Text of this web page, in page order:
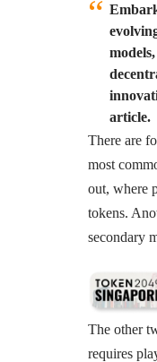
article.
There are
most
out, where
tokens.
secondary
The other
requires